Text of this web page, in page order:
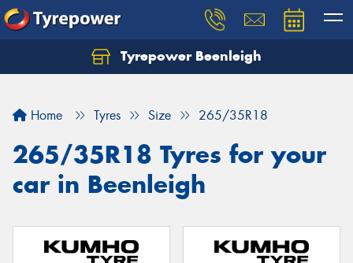
Tyrepower Beenleigh
Home Tyres Size 265/35R18
265/35R18 Tyres for your
car in Beenleigh
Let us know what you need, and our team will
Your details